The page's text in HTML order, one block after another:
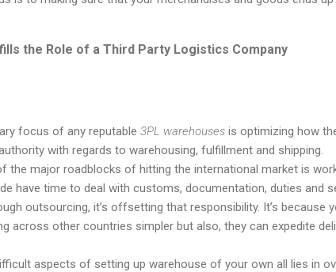
the Role of a Third Party Logistics Company
focus of any reputable 3PL warehouses is optimizing how
with regards to warehousing, fulfillment and shipping.
the major roadblocks of hitting the international market is
have time to deal with customs, documentation, duties and
outsourcing, it’s offsetting that responsibility. It’s because
across other countries simpler but also, they can expedite
aspects of setting up warehouse of your own all lies in